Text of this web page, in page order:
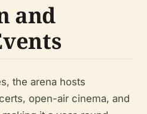
and
the arena hosts
open-air cinema, and